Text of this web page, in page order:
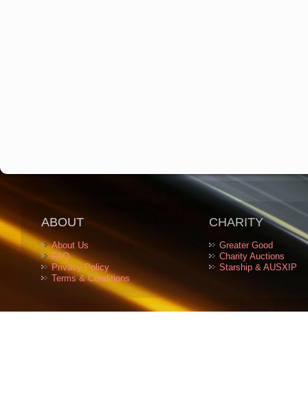
ABOUT
About Us
FAQ
Privacy Policy
Terms & Conditions
CHARITY
Greater Good
Charity Auctions
Starship & AUSXIP